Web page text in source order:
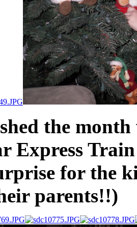
the
Express
for the
parents!!)